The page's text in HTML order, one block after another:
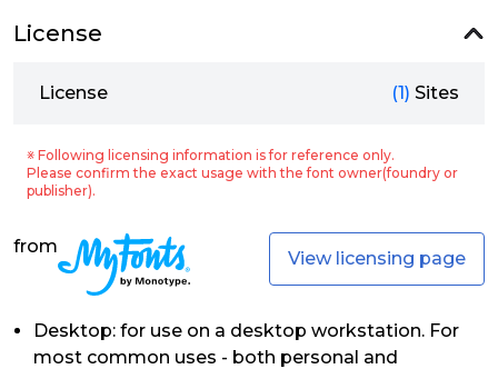
License
License (1) Sites
※ Following licensing information is for reference only.
Please confirm the exact usage with the font owner(foundry or
publisher).
from
View licensing page
Desktop: for use on a desktop workstation. For
most common uses - both personal and